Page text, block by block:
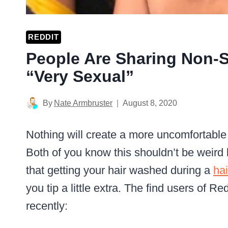
REDDIT
People Are Sharing Non-
“Very Sexual”
By Nate Armbruster August 8, 2020
Nothing will create a more
Both of you know this shouldn’t be
that getting your hair washed during a
you tip a little extra. The find users of
recently: